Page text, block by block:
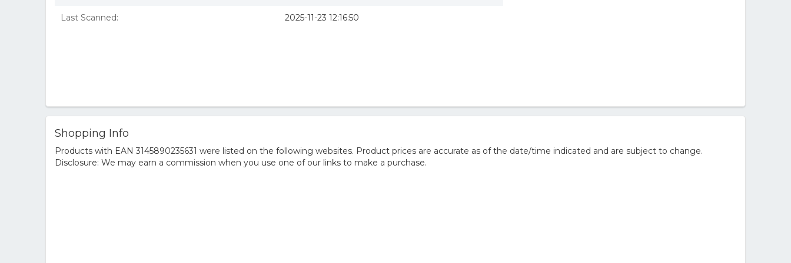
Last Scanned: 2025-11-23 12:16:50
Shopping Info
Products with EAN 3145890235631 were listed on the following websites. Product prices are accurate as of the date/time indicated and are subject to change.
Disclosure: We may earn a commission when you use one of our links to make a purchase.